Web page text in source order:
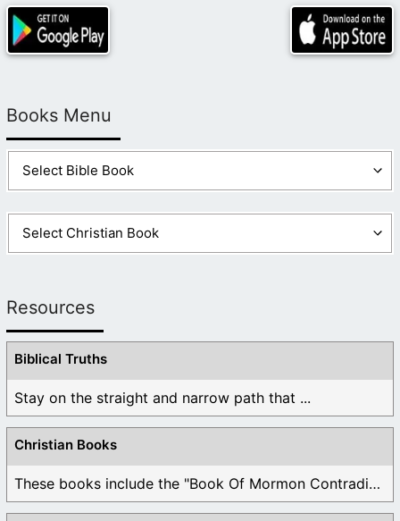
Books Menu
Resources
Biblical Truths
Stay on the straight and narrow path that ...
Christian Books
These books include the "Book Of Mormon Contradictions", ...